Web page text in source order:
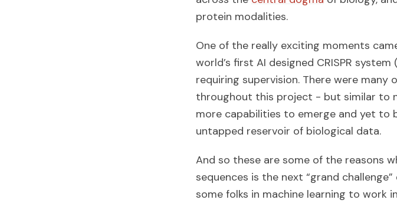
protein modalities.
One of the really exciting moments
world’s first AI designed CRISPR
requiring supervision. There were many
throughout this project - but similar to
more capabilities to emerge and yet to
untapped reservoir of biological data.
And so these are some of the reasons
sequences is the next “grand
some folks in machine learning to work